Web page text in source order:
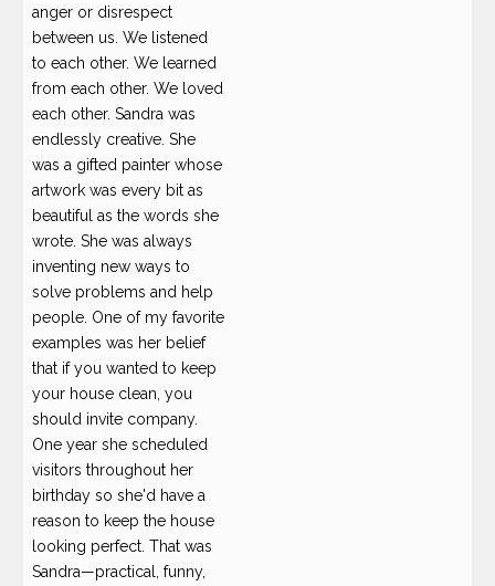
anger or disrespect
between us. We listened
to each other. We learned
from each other. We loved
each other. Sandra was
endlessly creative. She
was a gifted painter whose
artwork was every bit as
beautiful as the words she
wrote. She was always
inventing new ways to
solve problems and help
people. One of my favorite
examples was her belief
that if you wanted to keep
your house clean, you
should invite company.
One year she scheduled
visitors throughout her
birthday so she'd have a
reason to keep the house
looking perfect. That was
Sandra—practical, funny,